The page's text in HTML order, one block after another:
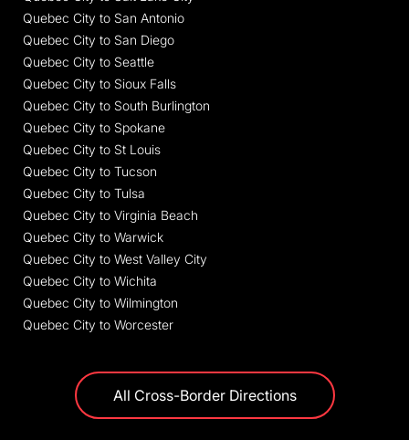
Quebec City to San Antonio
Quebec City to San Diego
Quebec City to Seattle
Quebec City to Sioux Falls
Quebec City to South Burlington
Quebec City to Spokane
Quebec City to St Louis
Quebec City to Tucson
Quebec City to Tulsa
Quebec City to Virginia Beach
Quebec City to Warwick
Quebec City to West Valley City
Quebec City to Wichita
Quebec City to Wilmington
Quebec City to Worcester
All Cross-Border Directions